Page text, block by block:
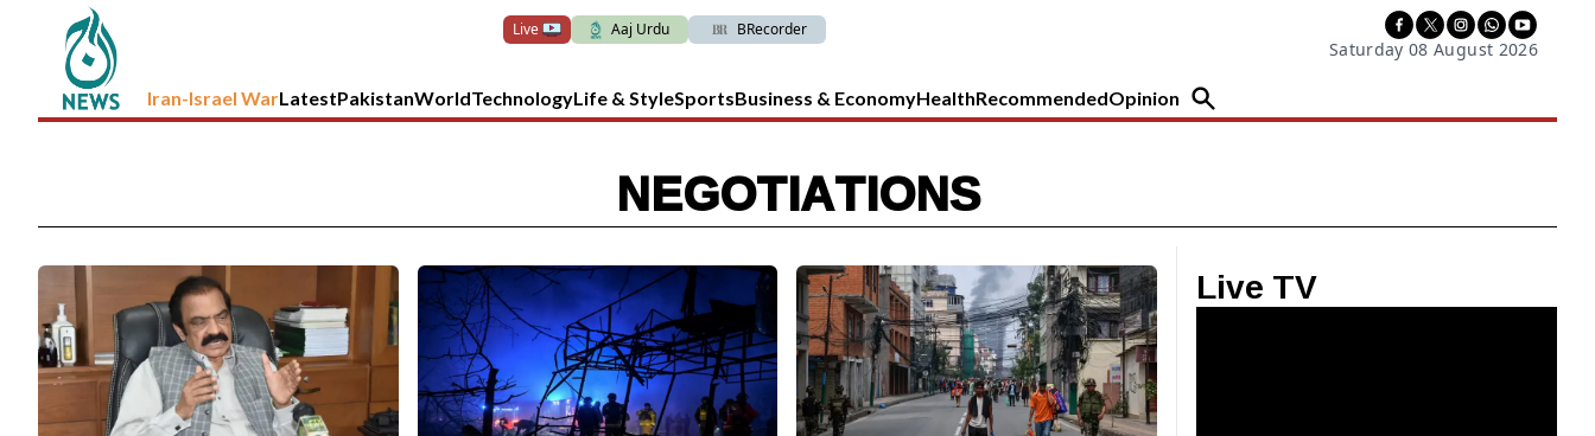
Live Aaj Urdu BRecorder
Saturday 08 August 2026
Iran-Israel WarLatestPakistanWorldTechnologyLife & StyleSportsBusiness & EconomyHealthRecommendedOpinion
NEGOTIATIONS
Live TV